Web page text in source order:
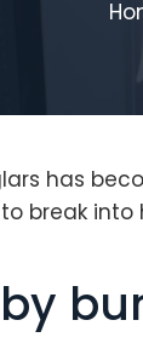
has
break